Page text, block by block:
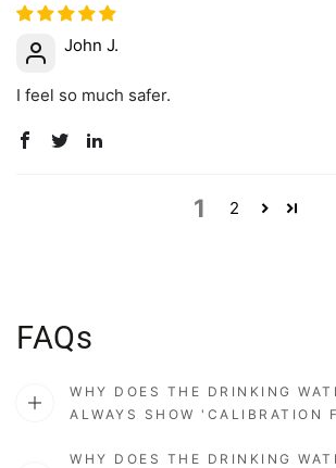
John J.
I feel so much safer.
1 2
FAQs
WHY DOES THE DRINKING
ALWAYS SHOW 'CALIBRATION
WHY DOES THE DRINKING